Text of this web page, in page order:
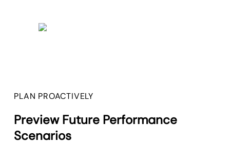
PLAN PROACTIVELY
Preview Future Performance
Scenarios